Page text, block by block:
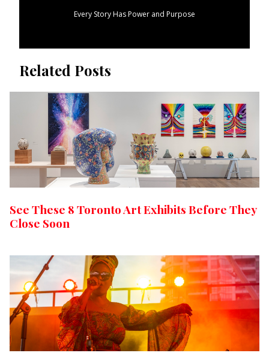
Every Story Has Power and Purpose
Related Posts
See These 8 Toronto Art Exhibits Before They
Close Soon